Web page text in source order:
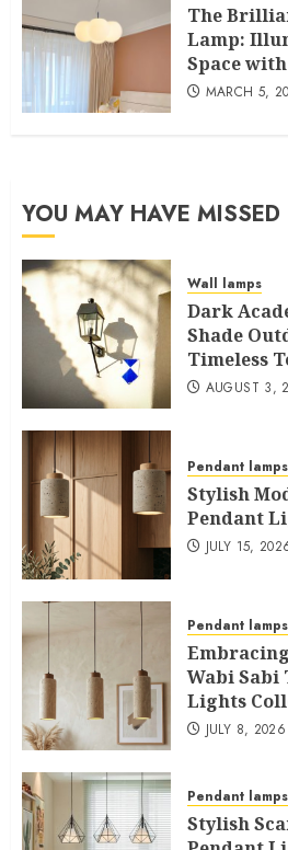
The
Lamp:
Space
MARCH 5,
YOU MAY HAVE MISSED
Wall lamps
Dark
Shade
Timeless
AUGUST 3,
Pendant lamps
Stylish
Pendant
JULY 15,
Pendant lamps
Wabi
Lights
JULY 8, 2026
Pendant lamps
Stylish